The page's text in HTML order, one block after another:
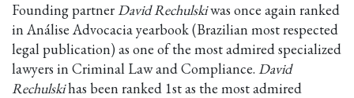
Founding partnerDavid Rechulskiwas once again ranked
in Análise Advocacia yearbook (Brazilian most respected
legal publication) as one of the most admired specialized
lawyers in Criminal Law and Compliance. David
Rechulskihas been ranked 1st as the most admired